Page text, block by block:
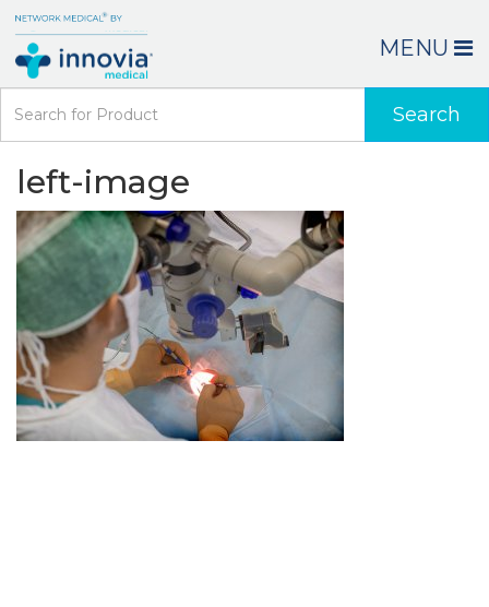
MENU
Search
left-image